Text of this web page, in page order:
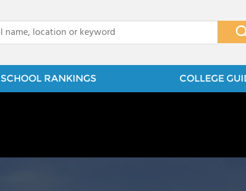
SCHOOL RANKINGS COLLEGE